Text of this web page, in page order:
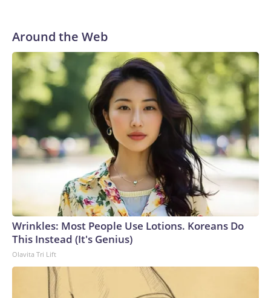
Around the Web
Wrinkles: Most People Use Lotions. Koreans Do
This Instead (It's Genius)
Olavita Tri Lift